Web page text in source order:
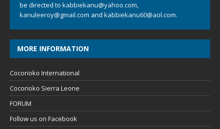
be directed to kabbiekanu@yahoo.com,
kanuleeroy@gmail.com and kabbiekanu60@aol.com.
MORE INFORMATION
Cocorioko International
Cocorioko Sierra Leone
FORUM
Follow us on Facebook